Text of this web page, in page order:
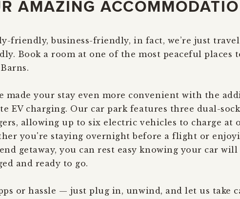
AMAZING
friendly, business-friendly, in fact, we’re just
Book a room at one of the most peaceful places
made your stay even more convenient with the
EV charging. Our car park features three dual-
allowing up to six electric vehicles to charge at
you're staying overnight before a flight or
getaway, you can rest easy knowing your car
and ready to go.
or hassle — just plug in, unwind, and let us take